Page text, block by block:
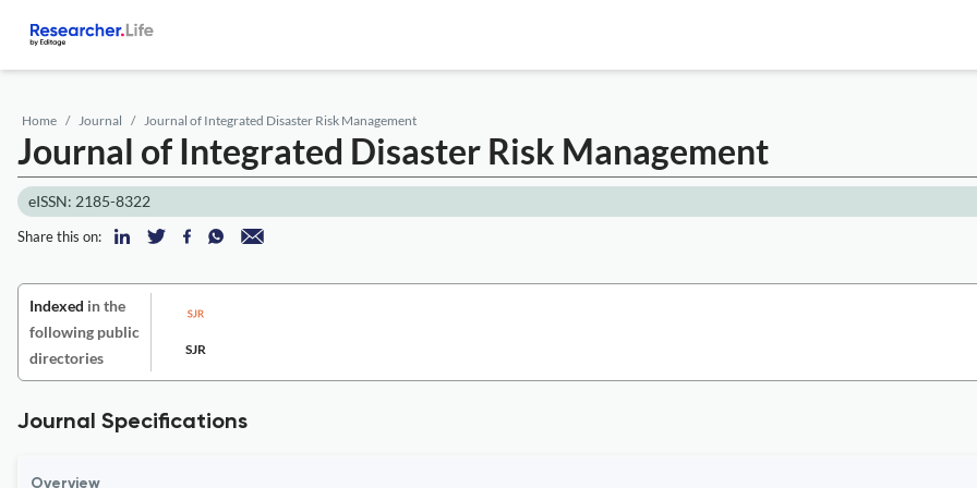
Home Journal Journal of Integrated Disaster Risk Management
Journal of Integrated Disaster Risk Management
eISSN: 2185-8322
Share this on:
Indexed in the
following public
directories
SJR
Journal Specifications
Overview